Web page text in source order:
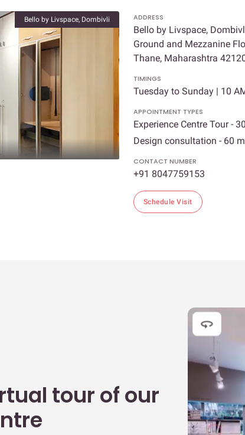
Bello by Livspace, Dombivli ADDRESS
Bello by Livspace,
Ground and Mezzanine
Thane, Maharashtra
TIMINGS
Tuesday to Sunday | 10
APPOINTMENT TYPES
Experience Centre Tour -
Design consultation - 60
CONTACT NUMBER
+91 8047759153
Schedule Visit
tour of our